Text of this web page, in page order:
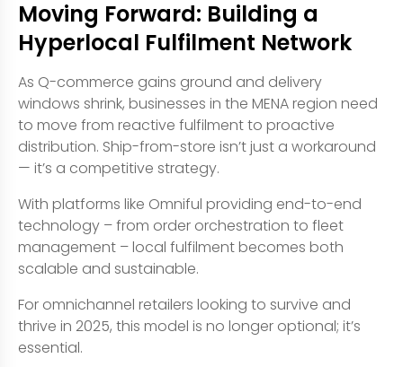
Moving Forward: Building a
Hyperlocal Fulfilment Network
As Q-commerce gains ground and delivery
windows shrink, businesses in the MENA region need
to move from reactive fulfilment to proactive
distribution. Ship-from-store isn’t just a workaround
— it’s a competitive strategy.
With platforms like Omniful providing end-to-end
technology – from order orchestration to fleet
management – local fulfilment becomes both
scalable and sustainable.
For omnichannel retailers looking to survive and
thrive in 2025, this model is no longer optional; it’s
essential.